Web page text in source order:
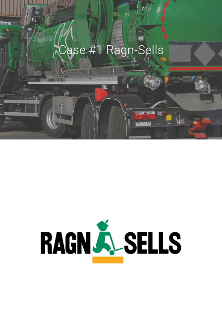
Case #1 Ragn-Sells